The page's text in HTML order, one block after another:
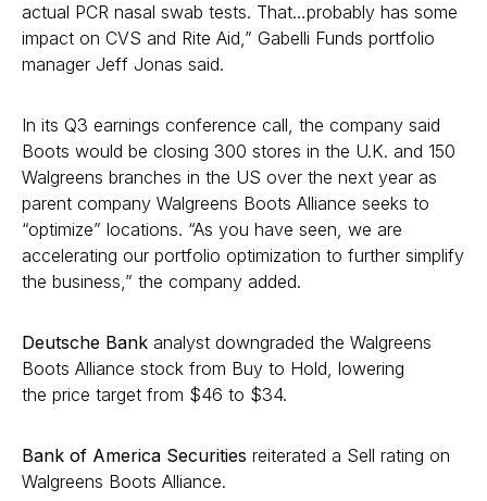
actual PCR nasal swab tests. That…probably has some
impact on CVS and Rite Aid,” Gabelli Funds portfolio
manager Jeff Jonas said.
In its Q3 earnings conference call, the company said
Boots would be closing 300 stores in the U.K. and 150
Walgreens branches in the US over the next year as
parent company Walgreens Boots Alliance seeks to
“optimize” locations. “As you have seen, we are
accelerating our portfolio optimization to further simplify
the business,” the company added.
Deutsche Bank analyst downgraded the Walgreens
Boots Alliance stock from Buy to Hold, lowering
the price target from $46 to $34.
Bank of America Securities reiterated a Sell rating on
Walgreens Boots Alliance.